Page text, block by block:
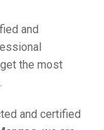
and
the most
and certified